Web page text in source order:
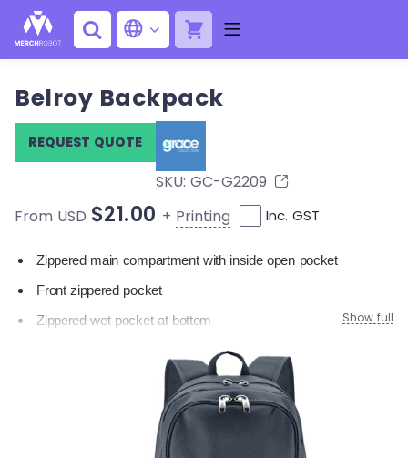
Belroy Backpack
SKU: GC-G2209
REQUEST QUOTE
From USD $21.00 + Printing Inc. GST
Zippered main compartment with inside open pocket
Front zippered pocket
Zippered wet pocket at bottom
Elasticised mesh pockets on both sides
Adjustable padded backpack strap
Show full